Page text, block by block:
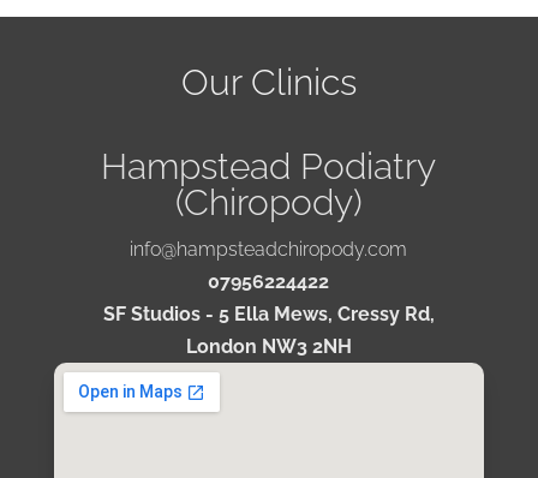
Our Clinics
Hampstead Podiatry
(Chiropody)
info@hampsteadchiropody.com
07956224422
SF Studios - 5 Ella Mews, Cressy Rd,
London NW3 2NH